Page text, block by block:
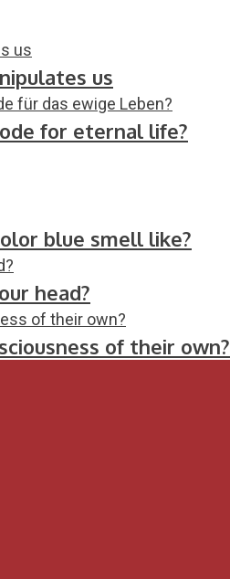
us
for eternal life?
blue smell like?
head?
of their own?